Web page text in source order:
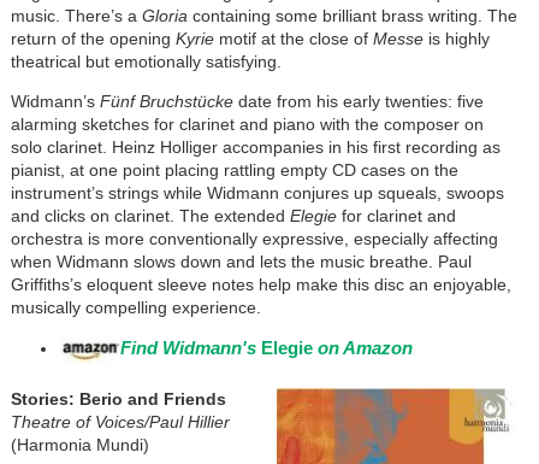
music. There’s a Gloria containing some brilliant brass writing. The
return of the opening Kyriemotif at the close of Messeis highly
theatrical but emotionally satisfying.
Widmann’s Fünf Bruchstückedate from his early twenties: five
alarming sketches for clarinet and piano with the composer on
solo clarinet. Heinz Holliger accompanies in his first recording as
pianist, at one point placing rattling empty CD cases on the
instrument’s strings while Widmann conjures up squeals, swoops
and clicks on clarinet. The extended Elegiefor clarinet and
orchestra is more conventionally expressive, especially affecting
when Widmann slows down and lets the music breathe. Paul
Griffiths’s eloquent sleeve notes help make this disc an enjoyable,
musically compelling experience.
Find Widmann's Elegieon Amazon
Stories: Berio and Friends
Theatre of Voices/Paul Hillier
(Harmonia Mundi)